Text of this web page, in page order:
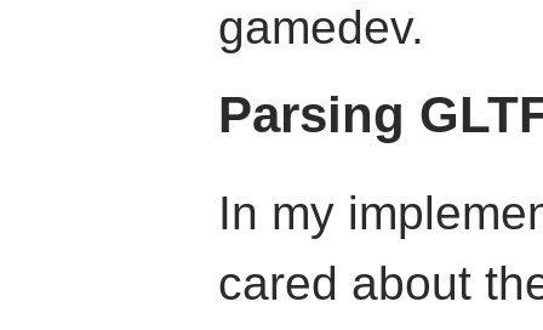
gamedev.
Parsing
In my
cared about